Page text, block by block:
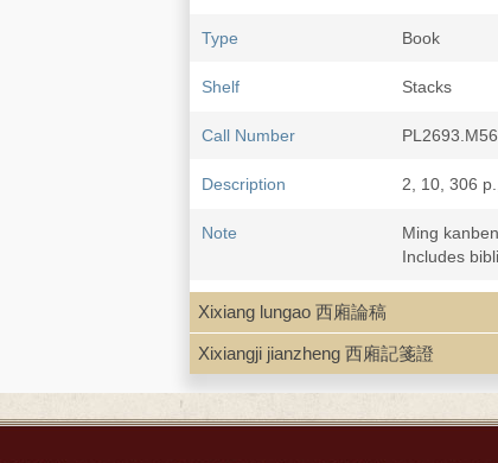
Type Book
Shelf Stacks
Call Number
Description 2, 10, 306
Note
Ming
Includes
LCCN
Xixiang lungao 西廂論稿
Xixiangji jianzheng 西廂記箋證